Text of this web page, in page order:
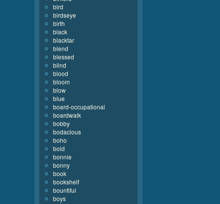
bird
birdseye
birth
black
blacktar
blend
blessed
blind
blood
bloom
blow
blue
board-occupational
boardwalk
bobby
bodacious
boho
bold
bonnie
bonny
book
bookshelf
bountiful
boys